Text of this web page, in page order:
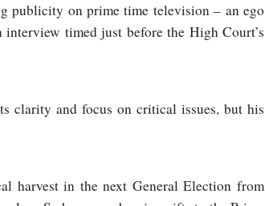
publicity on prime time television – an ego
timed just before the High Court’s
clarity and focus on critical issues, but his
harvest in the next General Election from